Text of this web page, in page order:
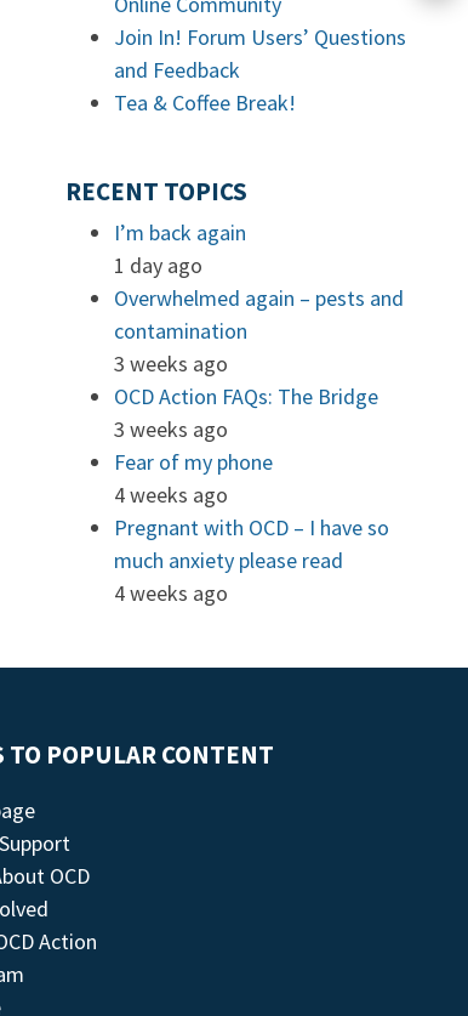
Join In! Forum Users’ Questions
and Feedback
Tea & Coffee Break!
RECENT TOPICS
I’m back again
1 day ago
Overwhelmed again – pests and
contamination
3 weeks ago
OCD Action FAQs: The Bridge
3 weeks ago
Fear of my phone
4 weeks ago
Pregnant with OCD – I have so
much anxiety please read
4 weeks ago
TO POPULAR CONTENT
OCD
Action